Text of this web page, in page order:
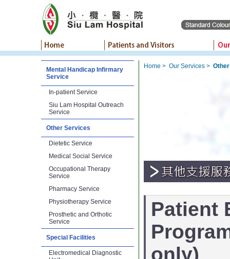
Mental Handicap Infirmary
Service
In-patient Service
Siu Lam Hospital Outreach
Service
Other Services
Dietetic Service
Medical Social Service
Occupational Therapy
Service
Pharmacy Service
Physiotherapy Service
Prosthetic and Orthotic
Service
Special Facilities
Electromedical Diagnostic
Home > Our Services >
Patient
only)